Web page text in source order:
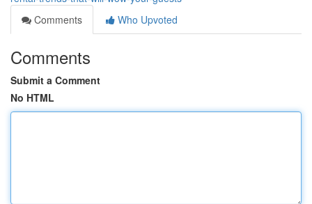
Comments
Who Upvoted
Comments
Submit a Comment
No HTML